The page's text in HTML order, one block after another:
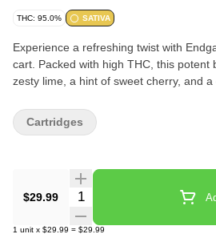
THC: 95.0% SATIVA
Experience a refreshing twist with
cart. Packed with high THC, this potent
zesty lime, a hint of sweet cherry, and a
$29.99 Quantity Selector
1 unit x $29.99 = $29.99
Cartridges